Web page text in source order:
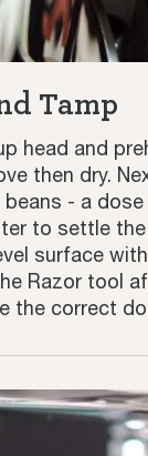
Tamp
head and
then dry.
- a
to settle
surface
Razor tool
the correct